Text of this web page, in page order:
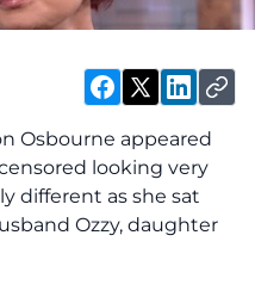
Osbourne appeared
looking very
different as she sat
Ozzy, daughter